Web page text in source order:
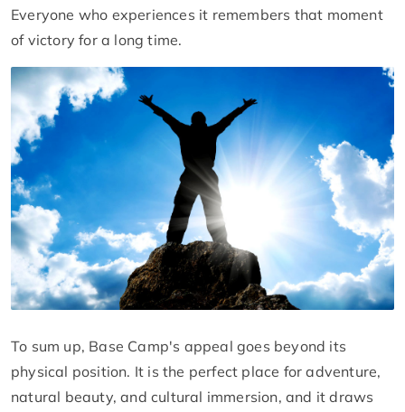
Everyone who experiences it remembers that moment
of victory for a long time.
To sum up, Base Camp's appeal goes beyond its
physical position. It is the perfect place for adventure,
natural beauty, and cultural immersion, and it draws